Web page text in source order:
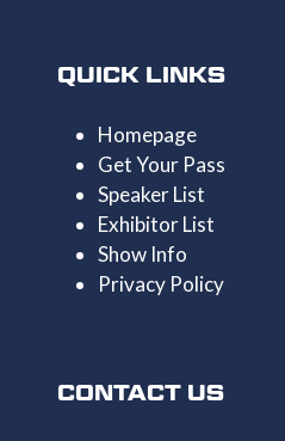
QUICK LINKS
Homepage
Get Your Pass
Speaker List
Exhibitor List
Show Info
Privacy Policy
CONTACT US